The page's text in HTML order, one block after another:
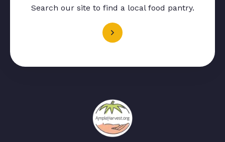
Search our site to find a local food pantry.